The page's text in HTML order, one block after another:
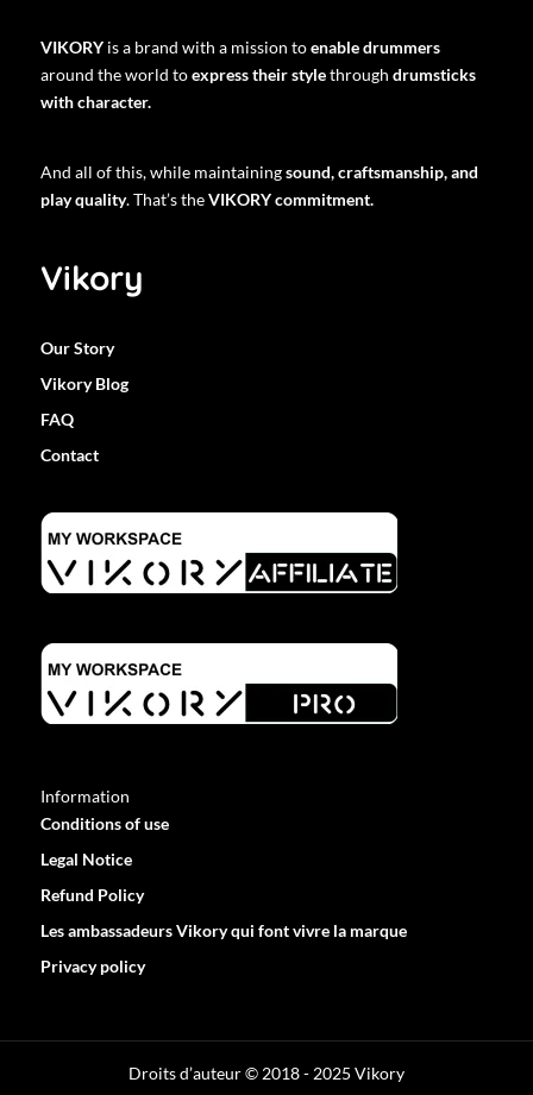
VIKORY is a brand with a mission toenable drummers
around the world toexpress their stylethroughdrumsticks
with character.
And all of this, while maintainingsound, craftsmanship, and
play quality. That’s theVIKORY commitment.
Vikory
Our Story
Vikory Blog
FAQ
Contact
Information
Conditions of use
Legal Notice
Refund Policy
Les ambassadeurs Vikory qui font vivre la marque
Privacy policy
Droits d’auteur © 2018 - 2025 Vikory